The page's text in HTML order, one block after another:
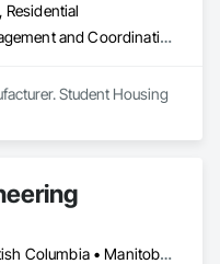
Project Management and Coordination
Student Housing
Alberta • British Columbia • Manitoba • New Brunswick • Newfoundland and Labrador • Northwest Territories • Nunavut • Ontario • Prince Edward Island • Québec • Saskatchewan